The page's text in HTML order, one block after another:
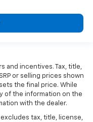
and incentives. Tax, title,
or selling prices shown
the final price. While
of the information on the
with the dealer.
tax, title, license,